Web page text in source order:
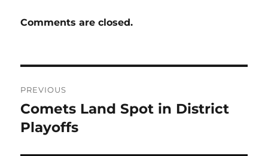
Comments are closed.
navigation
PREVIOUS
Previous
post:
Comets Land Spot in District
Playoffs